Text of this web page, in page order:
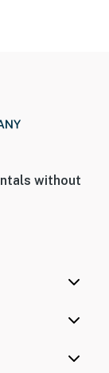
without